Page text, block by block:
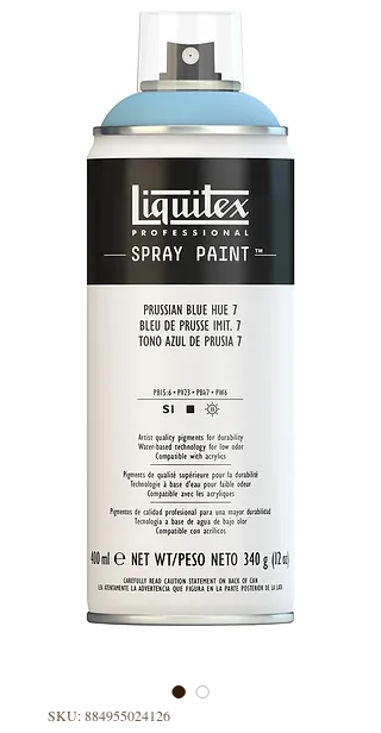
SKU: 884955024126